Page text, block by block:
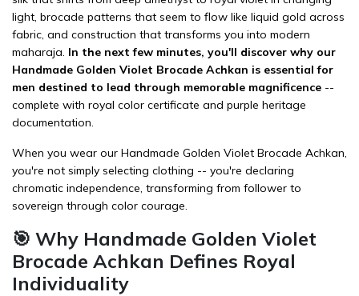
light, brocade patterns that seem to flow like liquid gold across
fabric, and construction that transforms you into modern
maharaja. In the next few minutes, you'll discover why our
Handmade Golden Violet Brocade Achkan is essential for
men destined to lead through memorable magnificence --
complete with royal color certificate and purple heritage
documentation.
When you wear our Handmade Golden Violet Brocade Achkan,
you're not simply selecting clothing -- you're declaring
chromatic independence, transforming from follower to
sovereign through color courage.
🎯 Why Handmade Golden Violet
Brocade Achkan Defines Royal
Individuality